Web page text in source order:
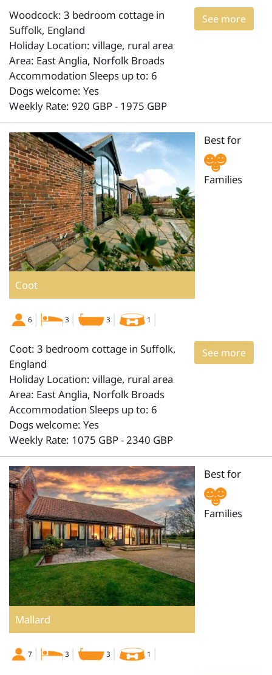
See more
Woodcock: 3 bedroom cottage in
Suffolk, England
Holiday Location: village, rural area
Area: East Anglia, Norfolk Broads
Accommodation Sleeps up to: 6
Dogs welcome: Yes
Weekly Rate: 920 GBP - 1975 GBP
Coot
Best for
Families
6 3 3 1
See more
Coot: 3 bedroom cottage in Suffolk,
England
Holiday Location: village, rural area
Area: East Anglia, Norfolk Broads
Accommodation Sleeps up to: 6
Dogs welcome: Yes
Weekly Rate: 1075 GBP - 2340 GBP
Mallard
Best for
Families
7 3 3 1